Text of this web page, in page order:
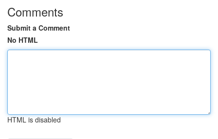
Comments
Submit a Comment
No HTML
HTML is disabled